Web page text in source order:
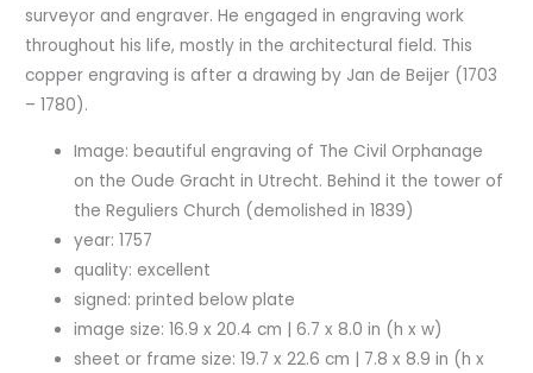
surveyor and engraver. He engaged in engraving work
throughout his life, mostly in the architectural field. This
copper engraving is after a drawing by Jan de Beijer (1703
– 1780).
Image: beautiful engraving of The Civil Orphanage
on the Oude Gracht in Utrecht. Behind it the tower of
the Reguliers Church (demolished in 1839)
year: 1757
quality: excellent
signed: printed below plate
image size: 16.9 x 20.4 cm | 6.7 x 8.0 in (h x w)
sheet or frame size: 19.7 x 22.6 cm | 7.8 x 8.9 in (h x